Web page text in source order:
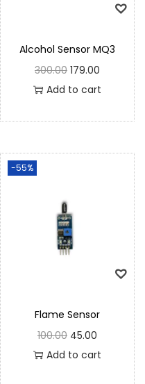
Alcohol Sensor MQ3
300.00 179.00
Add to cart
-55%
Flame Sensor
100.00 45.00
Add to cart